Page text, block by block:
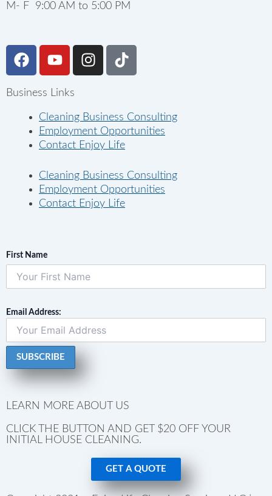
M- F 9:00 AM to 5:00 PM
F
a
e
Y
o
t
u
b
e
I
n
a
g
r
m
T
i
o
k
Business Links
Cleaning Business Consulting
Employment Opportunities
Contact Enjoy Life
Cleaning Business Consulting
Employment Opportunities
Contact Enjoy Life
First Name
Email Address:
LEARN MORE ABOUT US
CLICK THE BUTTON AND GET $20 OFF YOUR
INITIAL HOUSE CLEANING.
GET A QUOTE